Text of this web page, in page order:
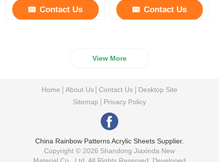
Contact Us Contact Us
View More
Home About Us Contact Us
Desktop Site
Sitemap
Privacy Policy
China Rainbow Patterns Acrylic Sheets Supplier.
Copyright © 2026 Shandong Jiaxinda New